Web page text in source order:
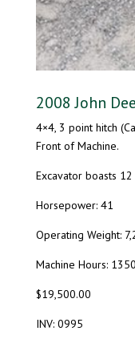
2008 John
4×4, 3 point hitch
Front of Machine.
Excavator boasts
Horsepower: 41
Operating Weight:
Machine Hours: 1350
$19,500.00
INV: 0995